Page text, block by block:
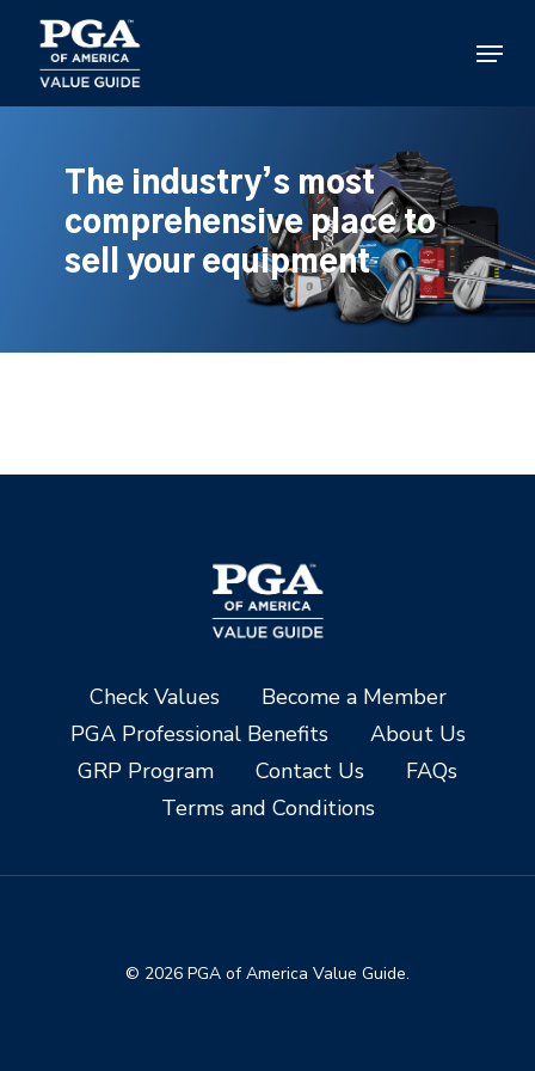
main
content
Menu
The industry’s most
comprehensive place to
sell your equipment
Check Values
Become a Member
PGA Professional Benefits
About Us
GRP Program
Contact Us
FAQs
Terms and Conditions
© 2026 PGA of America Value Guide.